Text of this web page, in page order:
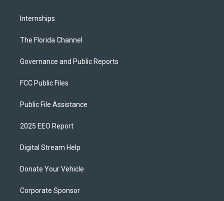
Internships
The Florida Channel
Governance and Public Reports
FCC Public Files
Public File Assistance
2025 EEO Report
Digital Stream Help
Donate Your Vehicle
Corporate Sponsor